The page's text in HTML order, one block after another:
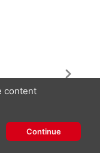
content
Continue